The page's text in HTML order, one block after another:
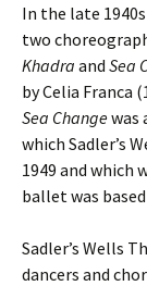
In the late
two
Khadra and Sea
by Celia Franca
Sea Changewas
which Sadler’s
1949 and which
ballet was
Sadler’s Wells
dancers and